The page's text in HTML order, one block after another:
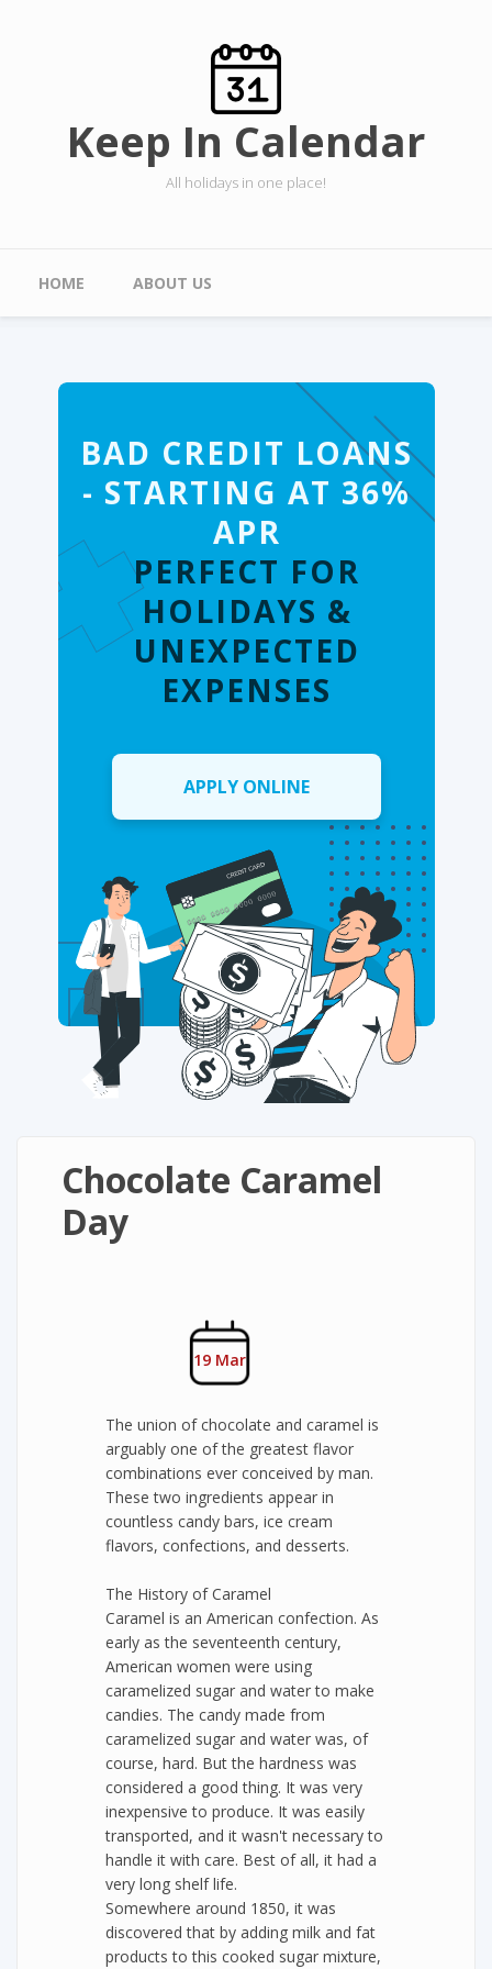
Keep In Calendar
All holidays in one place!
Main menu
HOME ABOUT US
BAD CREDIT LOANS
- STARTING AT 36%
APR
PERFECT FOR
HOLIDAYS &
UNEXPECTED
EXPENSES
APPLY ONLINE
Chocolate Caramel
Day
19 Mar
The union of chocolate and caramel is
arguably one of the greatest flavor
combinations ever conceived by man.
These two ingredients appear in
countless candy bars, ice cream
flavors, confections, and desserts.
The History of Caramel
Caramel is an American confection. As
early as the seventeenth century,
American women were using
caramelized sugar and water to make
candies. The candy made from
caramelized sugar and water was, of
course, hard. But the hardness was
considered a good thing. It was very
inexpensive to produce. It was easily
transported, and it wasn't necessary to
handle it with care. Best of all, it had a
very long shelf life.
Somewhere around 1850, it was
discovered that by adding milk and fat
products to this cooked sugar mixture,